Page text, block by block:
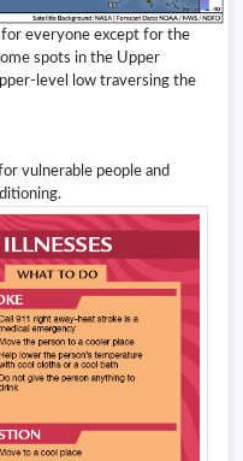
for everyone except for the
spots in the Upper
level low traversing the
vulnerable people and